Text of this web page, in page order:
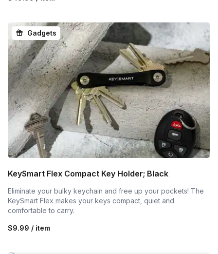
Gadgets
KeySmart Flex Compact Key Holder; Black
Eliminate your bulky keychain and free up your pockets! The
KeySmart Flex makes your keys compact, quiet and
comfortable to carry.
$9.99 / item